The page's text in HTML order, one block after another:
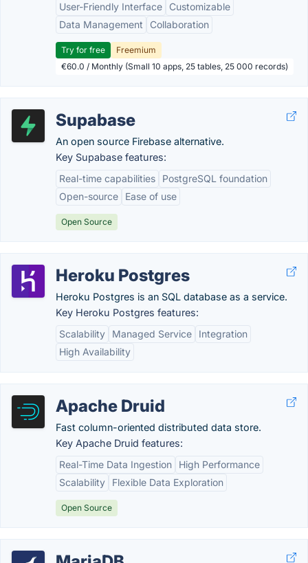
User-Friendly Interface
Customizable
Data Management
Collaboration
Try for free
Freemium
€60.0 / Monthly (Small 10 apps, 25 tables, 25 000 records)
Supabase
An open source Firebase alternative.
Key Supabase features:
Real-time capabilities
PostgreSQL foundation
Open-source
Ease of use
Open Source
Heroku Postgres
Heroku Postgres is an SQL database as a service.
Key Heroku Postgres features:
Scalability
Managed Service
Integration
High Availability
Apache Druid
Fast column-oriented distributed data store.
Key Apache Druid features:
Real-Time Data Ingestion
High Performance
Scalability
Flexible Data Exploration
Open Source